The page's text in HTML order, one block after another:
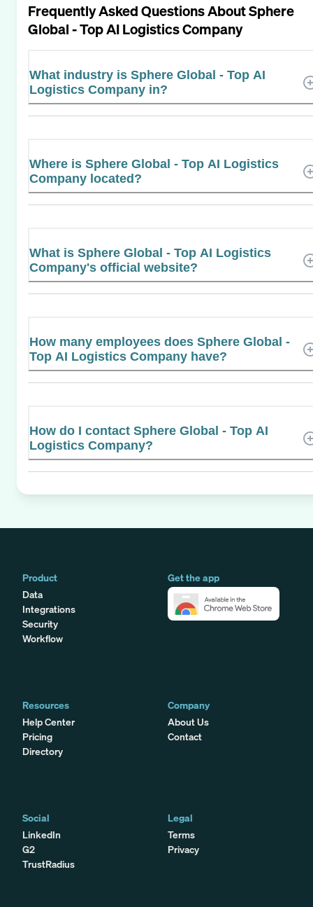
Frequently Asked Questions AboutSphere
Global - Top AI Logistics Company
What industry is Sphere Global - Top AI
Logistics Company in?
Where is Sphere Global - Top AI Logistics
Company located?
What is Sphere Global - Top AI Logistics
Company's official website?
How many employees does Sphere Global -
Top AI Logistics Company have?
How do I contact Sphere Global - Top AI
Logistics Company?
Product
Data
Integrations
Security
Workflow
Get the app
Resources
Help Center
Pricing
Directory
Company
About Us
Contact
Social
LinkedIn
G2
TrustRadius
Legal
Terms
Privacy